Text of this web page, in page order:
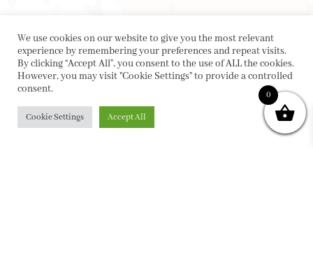
We use cookies on our website to give you the most relevant
experience by remembering your preferences and repeat visits.
By clicking “Accept All”, you consent to the use of ALL the cookies.
However, you may visit "Cookie Settings" to provide a controlled
consent.
Cookie Settings Accept All
0